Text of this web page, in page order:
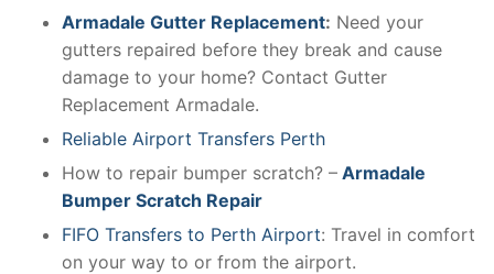
Armadale Gutter Replacement: Need your
gutters repaired before they break and cause
damage to your home? Contact Gutter
Replacement Armadale.
Reliable Airport Transfers Perth
How to repair bumper scratch? – Armadale
Bumper Scratch Repair
FIFO Transfers to Perth Airport: Travel in comfort
on your way to or from the airport.